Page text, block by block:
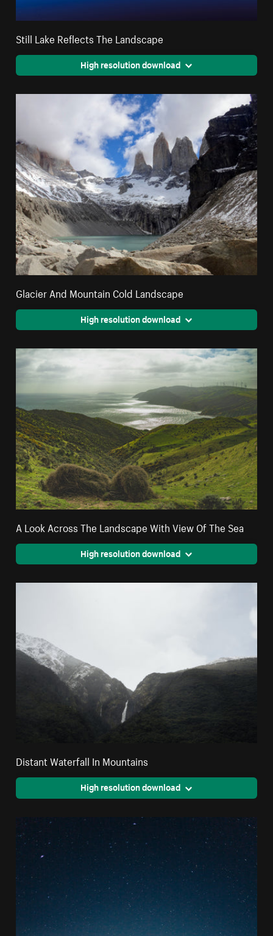
Still Lake Reflects The Landscape
High resolution download
Glacier And Mountain Cold Landscape
High resolution download
A Look Across The Landscape With View Of The Sea
High resolution download
Distant Waterfall In Mountains
High resolution download